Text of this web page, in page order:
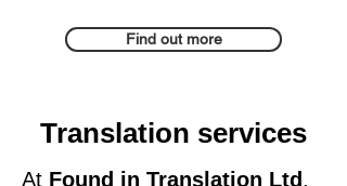
Find out more
Translation services
At Found in Translation Ltd,